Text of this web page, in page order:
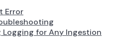
Error
Logging for Any Ingestion